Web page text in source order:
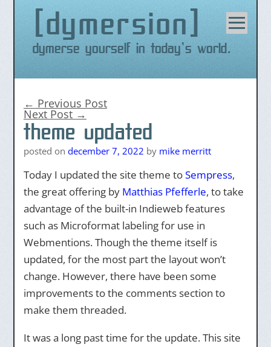
dymersion
Dymerse yourself in today's world.
content
← Previous Post
Next Post →
theme updated
posted on december 7, 2022 by mike merritt
Today I updated the site theme toSempress,
the great offering by Matthias Pfefferle, to take
advantage of the built-in Indieweb features
such as Microformat labeling for use in
Webmentions. Though the theme itself is
updated, for the most part the layout won’t
change. However, there have been some
improvements to the comments section to
make them threaded.
It was a long past time for the update. This site